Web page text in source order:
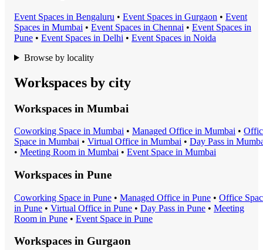
Event Spaces in Bengaluru • Event Spaces in Gurgaon • Event
Spaces in Mumbai • Event Spaces in Chennai • Event Spaces in
Pune • Event Spaces in Delhi • Event Spaces in Noida
Browse by locality
Workspaces by city
Workspaces in Mumbai
Coworking Space in Mumbai • Managed Office in Mumbai •
Space in Mumbai • Virtual Office in Mumbai • Day Pass in
• Meeting Room in Mumbai • Event Space in Mumbai
Workspaces in Pune
Coworking Space in Pune • Managed Office in Pune • Office
in Pune • Virtual Office in Pune • Day Pass in Pune • Meeting
Room in Pune • Event Space in Pune
Workspaces in Gurgaon